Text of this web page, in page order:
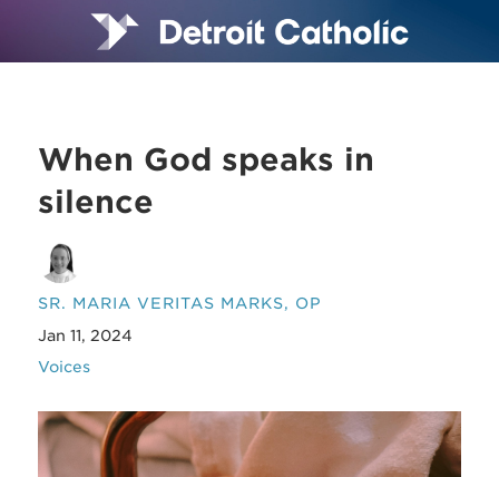
When God speaks in
silence
SR. MARIA VERITAS MARKS, OP
Jan 11, 2024
Voices